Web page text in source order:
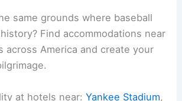
same grounds where baseball
Find accommodations near
across America and create your
at hotels near:Yankee Stadium,